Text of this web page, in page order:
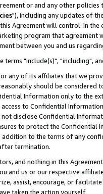
or and any other
"), including any updates of
Agreement will control. In
program that agreement
between you and us
terms "include(s)", "including",
any of its affiliates that we
should be considered
Information only to the
to Confidential
disclose Confidential
to protect the Confidential
addition to the terms of any
termination.
and nothing in this
and us or our respective
assist, encourage, or
taken the action yourself.